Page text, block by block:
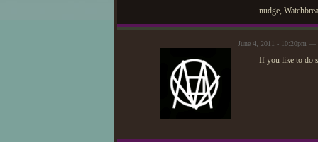
nudge,
June 4, 2011 - 10:20pm —
If you like to do